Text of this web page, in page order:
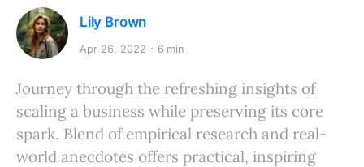
Lily Brown
Apr 26, 2022 6 min
Journey through the refreshing insights of
scaling a business while preserving its core
spark. Blend of empirical research and real-
world anecdotes offers practical, inspiring